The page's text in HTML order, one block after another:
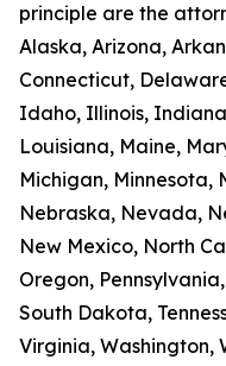
principle are the
Alaska, Arizona,
Connecticut,
Idaho, Illinois,
Louisiana, Maine,
Michigan, Minnesota,
Nebraska, Nevada,
New Mexico, North
Oregon,
South Dakota,
Virginia, Washington,